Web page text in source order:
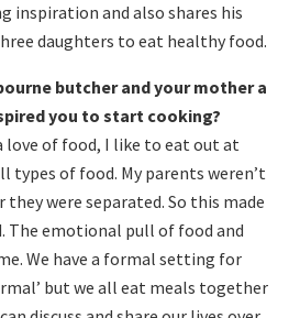
inspiration and also shares his
daughters to eat healthy food.
butcher and your mother a
you to start cooking?
love of food, I like to eat out at
types of food. My parents weren’t
were separated. So this made
The emotional pull of food and
We have a formal setting for
but we all eat meals together